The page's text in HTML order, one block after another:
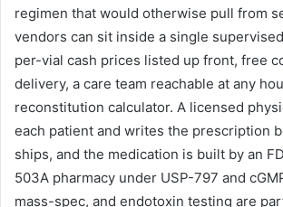
regimen that would otherwise pull from
vendors can sit inside a single
per-vial cash prices listed up front, free
delivery, a care team reachable at any
reconstitution calculator. A licensed
each patient and writes the prescription
ships, and the medication is built by an
503A pharmacy under USP-797 and
mass-spec, and endotoxin testing are